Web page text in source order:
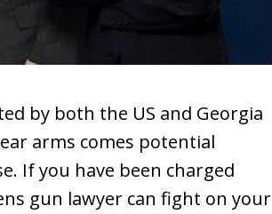
by both the US and Georgia
arms comes potential
If you have been charged
gun lawyer can fight on your